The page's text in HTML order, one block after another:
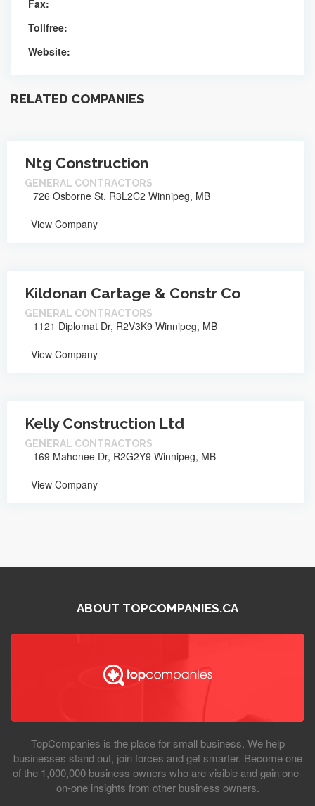
Fax:
Tollfree:
Website:
RELATED COMPANIES
Ntg Construction
GENERAL CONTRACTORS
726 Osborne St, R3L2C2 Winnipeg, MB
View Company
Kildonan Cartage & Constr Co
GENERAL CONTRACTORS
1121 Diplomat Dr, R2V3K9 Winnipeg, MB
View Company
Kelly Construction Ltd
GENERAL CONTRACTORS
169 Mahonee Dr, R2G2Y9 Winnipeg, MB
View Company
ABOUT TOPCOMPANIES.CA
TopCompanies is the place for small business. We help
businesses stand out, join forces and get smarter. Become one
of the 1,000,000 business owners who are visible and gain one-
on-one insights from other business owners.